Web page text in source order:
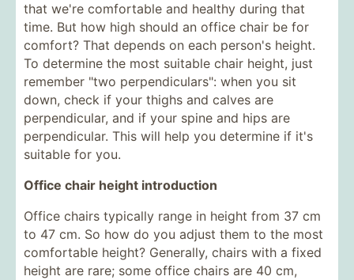
that we're comfortable and healthy during that
time. But how high should an office chair be for
comfort? That depends on each person's height.
To determine the most suitable chair height, just
remember "two perpendiculars": when you sit
down, check if your thighs and calves are
perpendicular, and if your spine and hips are
perpendicular. This will help you determine if it's
suitable for you.
Office chair height introduction
Office chairs typically range in height from 37 cm
to 47 cm. So how do you adjust them to the most
comfortable height? Generally, chairs with a fixed
height are rare; some office chairs are 40 cm,